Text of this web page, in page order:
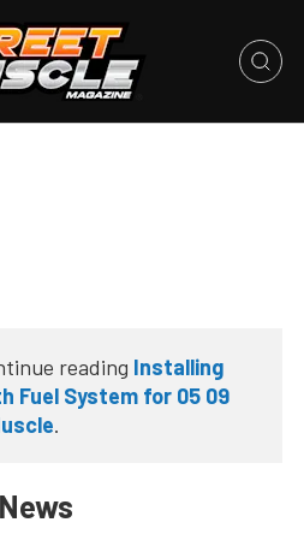
reading Installing
Fuel System for 05 09
.
News